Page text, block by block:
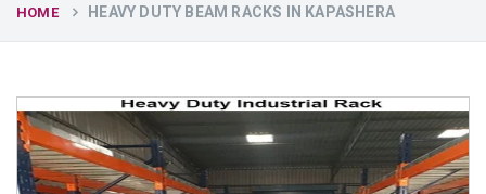
HOME HEAVY DUTY BEAM RACKS IN KAPASHERA